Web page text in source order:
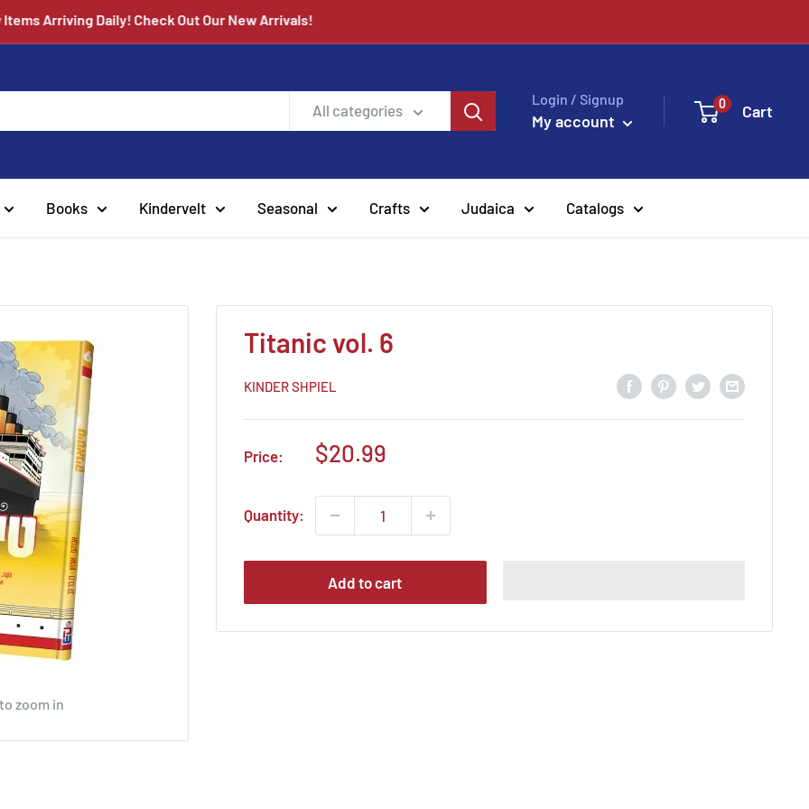
Items Arriving Daily! Check Out Our New Arrivals!
All categories
Login / Signup
My account
0 Cart
Books Kindervelt Seasonal Crafts Judaica Catalogs
zoom in
Titanic vol. 6
KINDER SHPIEL
Price:
Sale
$20.99
Quantity:
Add to cart